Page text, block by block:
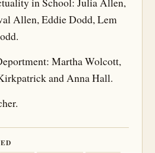
Allen, Eddie Dodd, Lem
Martha Wolcott,
and Anna Hall.